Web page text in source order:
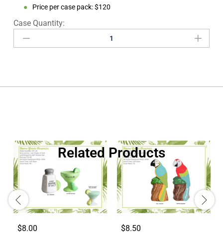
●
Price per case pack: $120
Related Products
$8.00 $8.50